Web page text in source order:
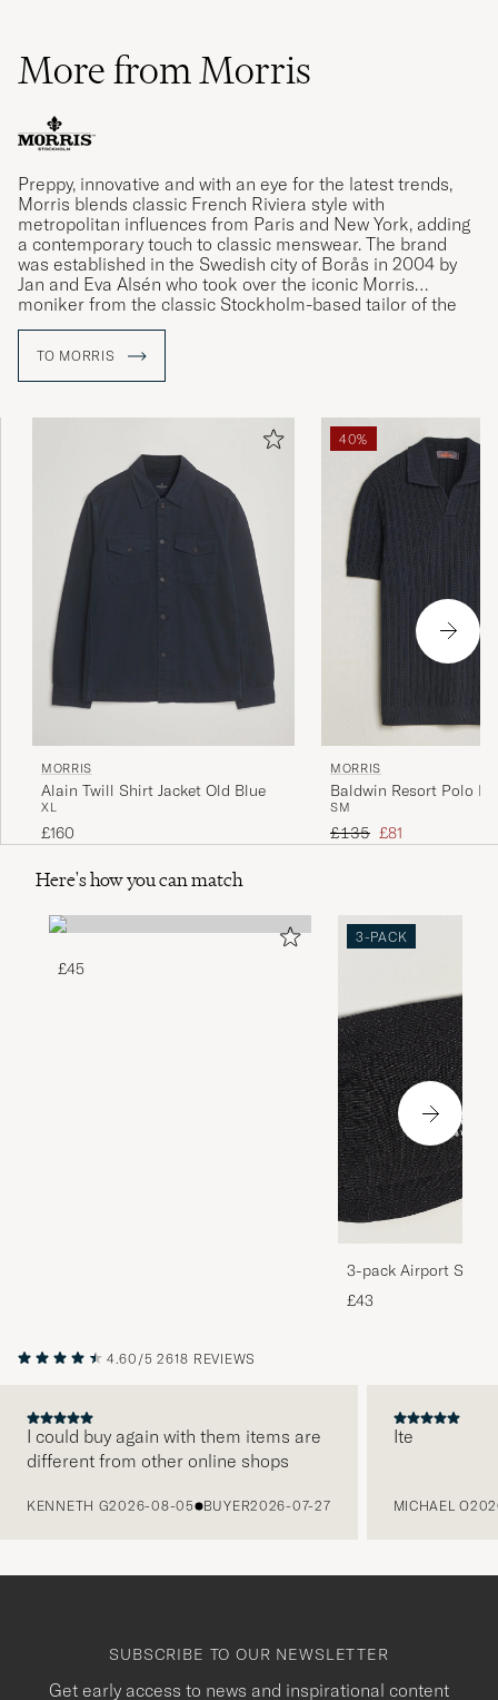
More from Morris
Preppy, innovative and with an eye for the latest trends,
Morris blends classic French Riviera style with
metropolitan influences from Paris and New York, adding
a contemporary touch to classic menswear. The brand
was established in the Swedish city of Borås in 2004 by
Jan and Eva Alsén who took over the iconic Morris
moniker from the classic Stockholm-based tailor of the
same name.
TO MORRIS
MORRIS
Alain Twill Shirt Jacket Old Blue
XL
£160
40%
MORRIS
Baldwin Resort Polo
SM
Regular price
£135 Reduced price
£81
Here's how you can match
£45
3-PACK
3-pack Airport
Melange
£43
4.60/5 2618 REVIEWS
I could buy again with them items are
different from other online shops
KENNETH G2026-08-05 BUYER2026-07-27
Ite
MICHAEL O
SUBSCRIBE TO OUR NEWSLETTER
Get early access to news and inspirational content